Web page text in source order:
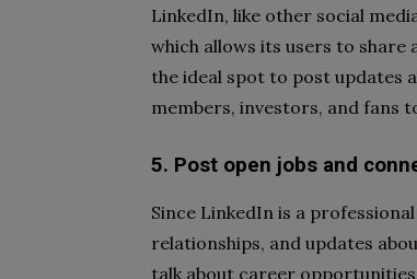
LinkedIn, like other social
which allows its users to share
the ideal spot to post updates
members, investors, and fans
5. Post open jobs and
Since LinkedIn is a
relationships, and updates
talk about career